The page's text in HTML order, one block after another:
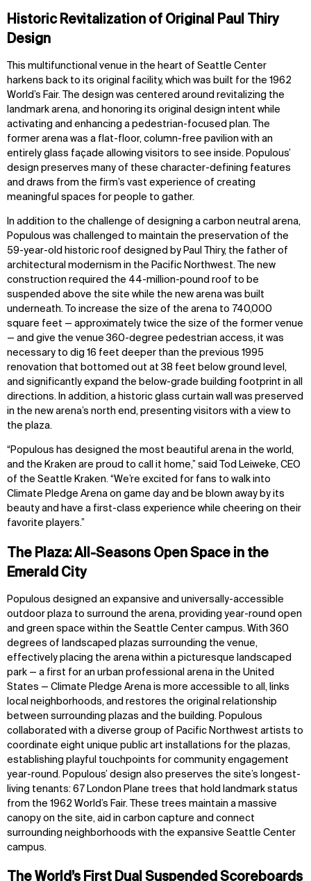
Historic Revitalization of Original Paul Thiry
Design
This multifunctional venue in the heart of Seattle Center
harkens back to its original facility, which was built for the 1962
World’s Fair. The design was centered around revitalizing the
landmark arena, and honoring its original design intent while
activating and enhancing a pedestrian-focused plan. The
former arena was a flat-floor, column-free pavilion with an
entirely glass façade allowing visitors to see inside. Populous’
design preserves many of these character-defining features
and draws from the firm’s vast experience of creating
meaningful spaces for people to gather.
In addition to the challenge of designing a carbon neutral arena,
Populous was challenged to maintain the preservation of the
59-year-old historic roof designed by Paul Thiry, the father of
architectural modernism in the Pacific Northwest. The new
construction required the 44-million-pound roof to be
suspended above the site while the new arena was built
underneath. To increase the size of the arena to 740,000
square feet — approximately twice the size of the former venue
— and give the venue 360-degree pedestrian access, it was
necessary to dig 16 feet deeper than the previous 1995
renovation that bottomed out at 38 feet below ground level,
and significantly expand the below-grade building footprint in all
directions. In addition, a historic glass curtain wall was preserved
in the new arena’s north end, presenting visitors with a view to
the plaza.
“Populous has designed the most beautiful arena in the world,
and the Kraken are proud to call it home,” said Tod Leiweke, CEO
of the Seattle Kraken. “We’re excited for fans to walk into
Climate Pledge Arena on game day and be blown away by its
beauty and have a first-class experience while cheering on their
favorite players.”
The Plaza: All-Seasons Open Space in the
Emerald City
Populous designed an expansive and universally-accessible
outdoor plaza to surround the arena, providing year-round open
and green space within the Seattle Center campus. With 360
degrees of landscaped plazas surrounding the venue,
effectively placing the arena within a picturesque landscaped
park — a first for an urban professional arena in the United
States — Climate Pledge Arena is more accessible to all, links
local neighborhoods, and restores the original relationship
between surrounding plazas and the building. Populous
collaborated with a diverse group of Pacific Northwest artists to
coordinate eight unique public art installations for the plazas,
establishing playful touchpoints for community engagement
year-round. Populous’ design also preserves the site’s longest-
living tenants: 67 London Plane trees that hold landmark status
from the 1962 World’s Fair. These trees maintain a massive
canopy on the site, aid in carbon capture and connect
surrounding neighborhoods with the expansive Seattle Center
campus.
The World’s First Dual Suspended Scoreboards